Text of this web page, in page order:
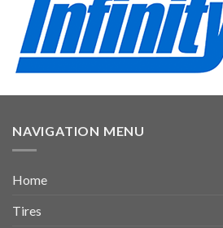
NAVIGATION MENU
Home
Tires